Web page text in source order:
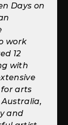
Days on
work
12
with
arts
and